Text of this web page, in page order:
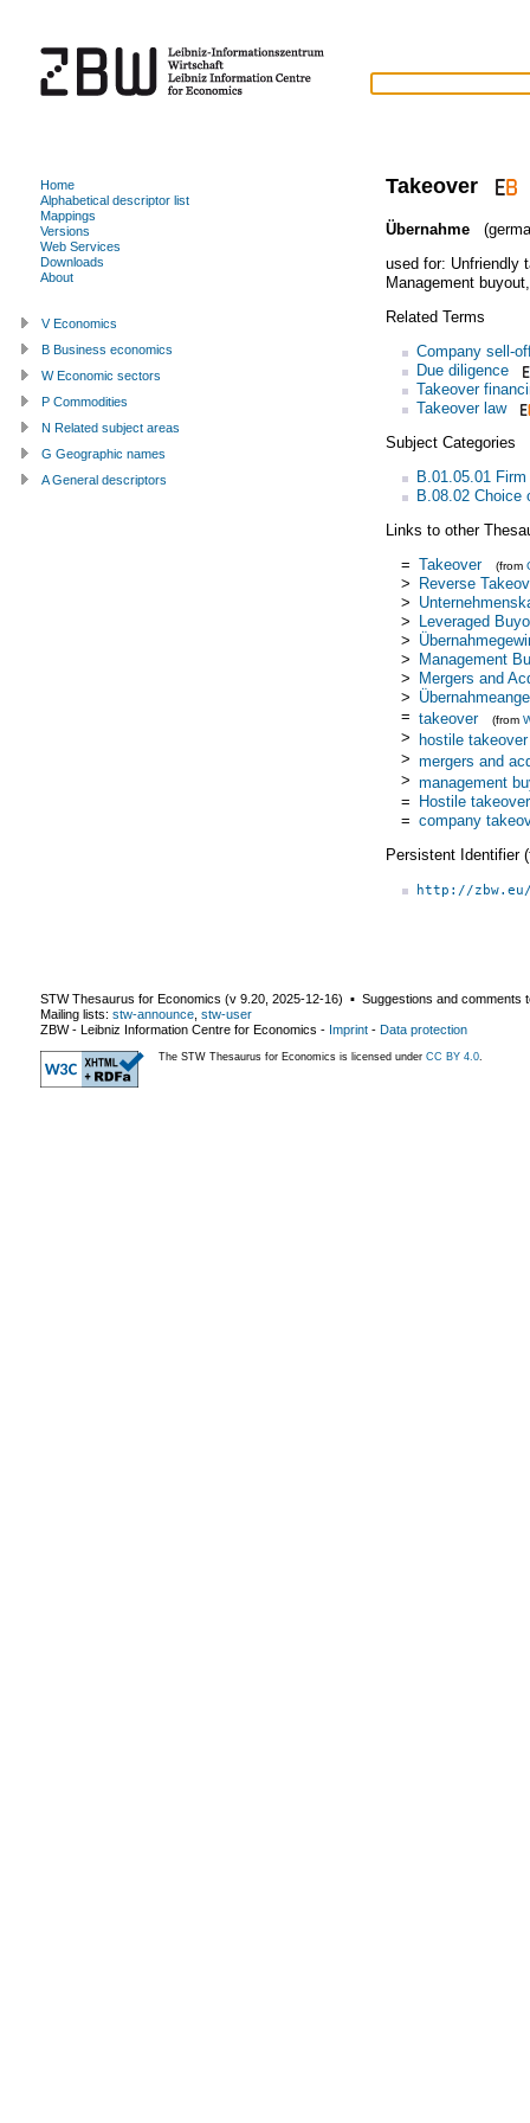
Takeover
Übernahme
used for: Unfriendly
Management buyout
Related Terms
Company sell-
Due diligence
Takeover
Takeover law
Subject Categories
B.01.05.01
B.08.02 Choice
Links to other
= Takeover (from
> Reverse
>
> Leveraged
>
> Management
> Mergers and
>
= takeover (from
> hostile takeover
> mergers and
> management
= Hostile takeover
= company
Persistent Identifier
http://
Home
Alphabetical descriptor list
Mappings
Versions
Web Services
Downloads
About
V Economics
B Business economics
W Economic sectors
P Commodities
N Related subject areas
G Geographic names
A General descriptors
STW Thesaurus for Economics (v 9.20 2025-12-16) ▪ Suggestions and comments
Mailing lists: stw-announce stw-user
ZBW - Leibniz Information Centre for Economics - Imprint - Data protection
The STW Thesaurus for Economics is licensed under CC BY 4.0